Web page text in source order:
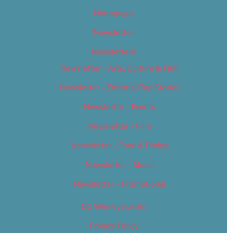
Homepage
Newsletter
Newsletters
Newsletter – Arts, Culture & Film
Newsletter – Editorial/Top Stories
Newsletter – Events
Newsletter – Film
Newsletter – Food & Dining
Newsletter – Music
Newsletter – Promotional
OC Weekly Events
Privacy Policy